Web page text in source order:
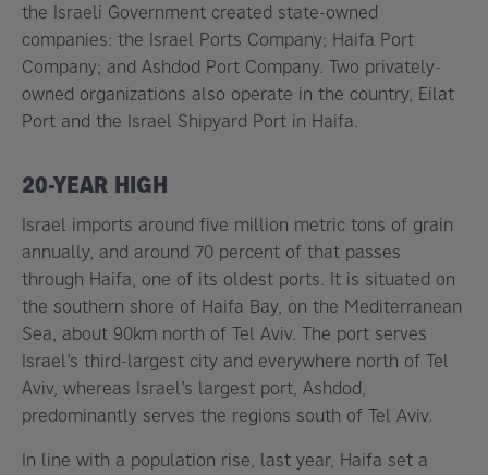
the Israeli Government created state-owned
companies: the Israel Ports Company; Haifa Port
Company; and Ashdod Port Company. Two privately-
owned organizations also operate in the country, Eilat
Port and the Israel Shipyard Port in Haifa.
20-YEAR HIGH
Israel imports around five million metric tons of grain
annually, and around 70 percent of that passes
through Haifa, one of its oldest ports. It is situated on
the southern shore of Haifa Bay, on the Mediterranean
Sea, about 90km north of Tel Aviv. The port serves
Israel’s third-largest city and everywhere north of Tel
Aviv, whereas Israel’s largest port, Ashdod,
predominantly serves the regions south of Tel Aviv.
In line with a population rise, last year, Haifa set a